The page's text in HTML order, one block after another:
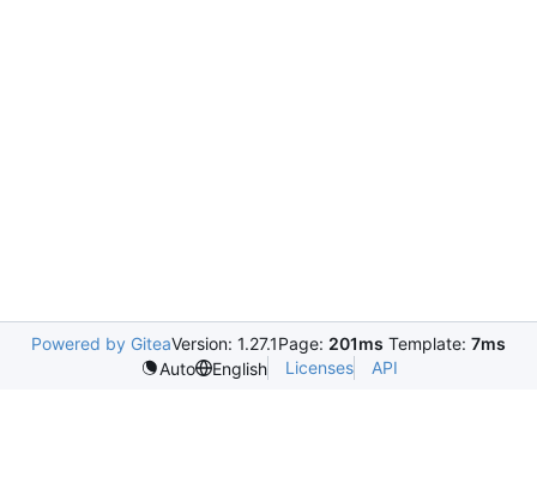
Powered by GiteaVersion: 1.27.1Page: 201ms Template: 7ms
Auto
English Licenses API